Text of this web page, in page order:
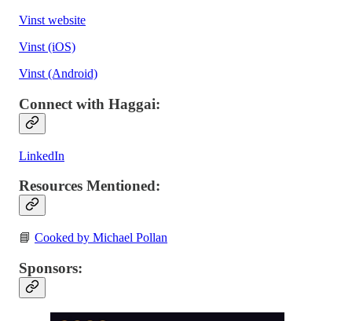
Vinst website
Vinst (iOS)
Vinst (Android)
Connect with Haggai:
LinkedIn
Resources Mentioned:
📘 Cooked by Michael Pollan
Sponsors: